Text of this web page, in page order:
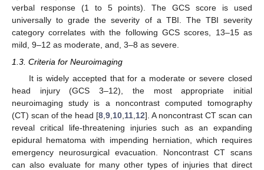
verbal response (1 to 5 points). The GCS score is used
universally to grade the severity of a TBI. The TBI severity
category correlates with the following GCS scores, 13–15 as
mild, 9–12 as moderate, and, 3–8 as severe.
1.3. Criteria for Neuroimaging
It is widely accepted that for a moderate or severe closed
head injury (GCS 3–12), the most appropriate initial
neuroimaging study is a noncontrast computed tomography
(CT) scan of the head [8 9 10 11 12]. A noncontrast CT scan can
reveal critical life-threatening injuries such as an expanding
epidural hematoma with impending herniation, which requires
emergency neurosurgical evacuation. Noncontrast CT scans
can also evaluate for many other types of injuries that direct